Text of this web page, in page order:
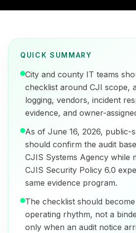
QUICK SUMMARY
City and county IT teams
checklist around CJI scope,
logging, vendors, incident
evidence, and owner-
As of June 16, 2026, public-
should confirm the audit
CJIS Systems Agency while
CJIS Security Policy 6.0
same evidence program.
The checklist should
operating rhythm, not a
only when an audit notice